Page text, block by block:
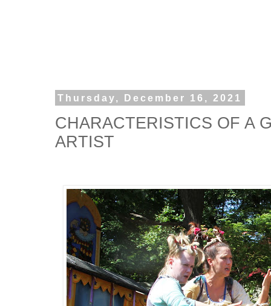
Thursday, December 16, 2021
CHARACTERISTICS OF A
ARTIST